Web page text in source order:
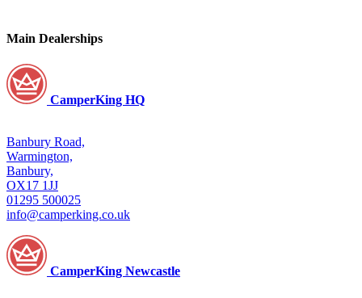
Main Dealerships
CamperKing HQ
Banbury Road,
Warmington,
Banbury,
OX17 1JJ
01295 500025
info@camperking.co.uk
CamperKing Newcastle